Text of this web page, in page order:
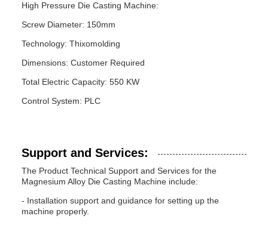
High Pressure Die Casting Machine:
Screw Diameter: 150mm
Technology: Thixomolding
Dimensions: Customer Required
Total Electric Capacity: 550 KW
Control System: PLC
Support and Services:
The Product Technical Support and Services for the
Magnesium Alloy Die Casting Machine include:
- Installation support and guidance for setting up the
machine properly.